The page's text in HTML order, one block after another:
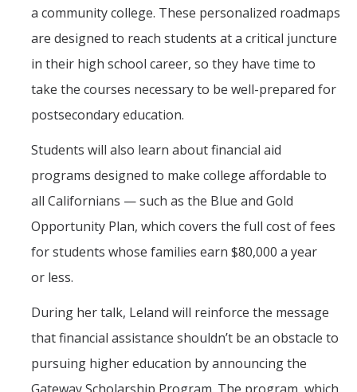
a community college. These personalized roadmaps
are designed to reach students at a critical juncture
in their high school career, so they have time to
take the courses necessary to be well-prepared for
postsecondary education.
Students will also learn about financial aid
programs designed to make college affordable to
all Californians — such as the Blue and Gold
Opportunity Plan, which covers the full cost of fees
for students whose families earn $80,000 a year
or less.
During her talk, Leland will reinforce the message
that financial assistance shouldn’t be an obstacle to
pursuing higher education by announcing the